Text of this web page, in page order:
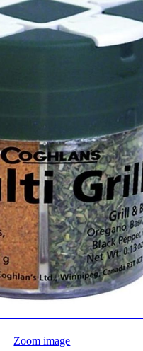
Zoom image